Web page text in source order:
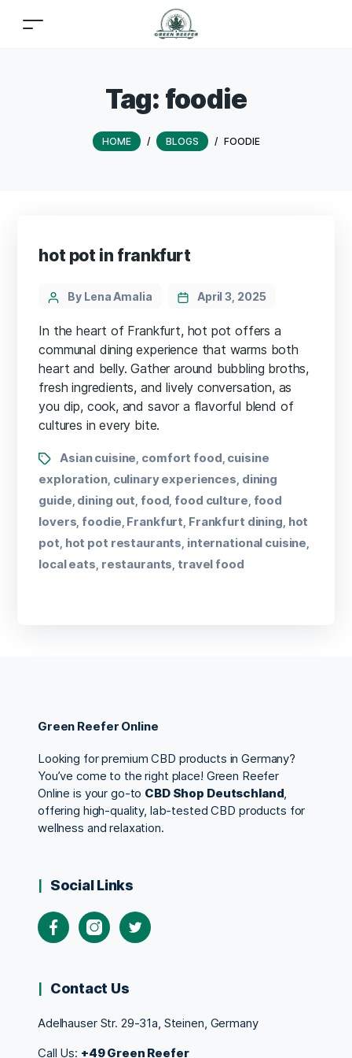
Tag: foodie
HOME / BLOGS / FOODIE
hot pot in frankfurt
By Lena Amalia April 3, 2025
In the heart of Frankfurt, hot pot offers a
communal dining experience that warms both
heart and belly. Gather around bubbling broths,
fresh ingredients, and lively conversation, as
you dip, cook, and savor a flavorful blend of
cultures in every bite.
Asian cuisine comfort food cuisine
exploration, culinary experiences dining
guide dining out food food culture food
lovers foodie Frankfurt Frankfurt dining hot
pot hot pot restaurants international cuisine
local eats restaurants travel food
Green Reefer Online
Looking for premium CBD products in Germany?
You’ve come to the right place! Green Reefer
Online is your go-to CBD Shop Deutschland,
offering high-quality, lab-tested CBD products for
wellness and relaxation.
Social Links
Contact Us
Adelhauser Str. 29-31a, Steinen, Germany
Call Us: +49 Green Reefer